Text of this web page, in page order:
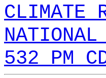
CLIMATE
532 PM